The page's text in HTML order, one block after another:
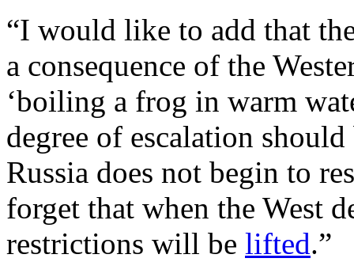
“I would like to add that
a consequence of the
‘boiling a frog in warm
degree of escalation
Russia does not begin to
forget that when the West
restrictions will be lifted.”